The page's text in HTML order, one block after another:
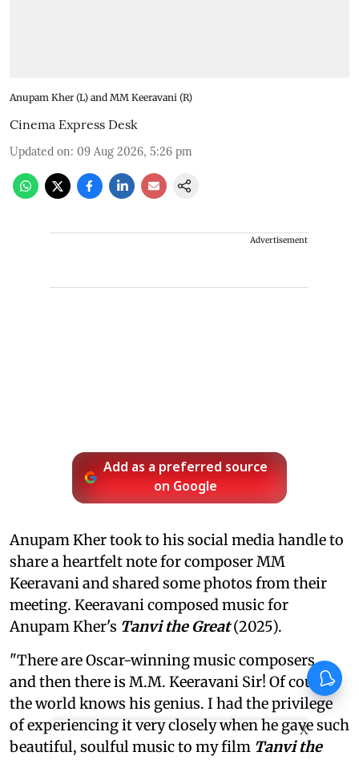
Anupam Kher (L) and MM Keeravani (R)
Cinema Express Desk
Updated on: 09 Aug 2026, 5:26 pm
Advertisement
Add as a preferred source
on Google
Anupam Kher took to his social media handle to
share a heartfelt note for composer MM
Keeravani and shared some photos from their
meeting. Keeravani composed music for
Anupam Kher's Tanvi the Great(2025).
"There are Oscar-winning music composers…
and then there is M.M. Keeravani Sir! Of course,
the world knows his genius. I had the privilege
of experiencing it very closely when he gave such
beautiful, soulful music to my film Tanvi the
X